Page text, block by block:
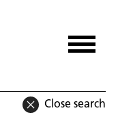
Close search